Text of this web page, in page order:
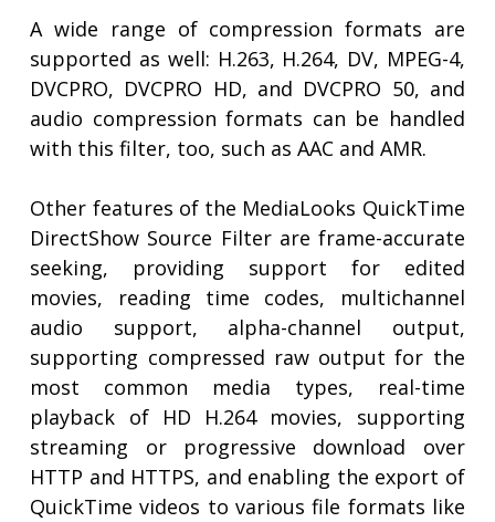
A wide range of compression formats are
supported as well: H.263, H.264, DV, MPEG-4,
DVCPRO, DVCPRO HD, and DVCPRO 50, and
audio compression formats can be handled
with this filter, too, such as AAC and AMR.
Other features of the MediaLooks QuickTime
DirectShow Source Filter are frame-accurate
seeking, providing support for edited
movies, reading time codes, multichannel
audio support, alpha-channel output,
supporting compressed raw output for the
most common media types, real-time
playback of HD H.264 movies, supporting
streaming or progressive download over
HTTP and HTTPS, and enabling the export of
QuickTime videos to various file formats like